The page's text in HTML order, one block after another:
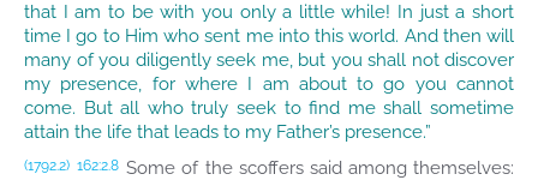
that I am to be with you only a little while! In just a short
time I go to Him who sent me into this world. And then will
many of you diligently seek me, but you shall not discover
my presence, for where I am about to go you cannot
come. But all who truly seek to find me shall sometime
attain the life that leads to my Father’s presence.”
(1792.2) 162:2.8 Some of the scoffers said among themselves: